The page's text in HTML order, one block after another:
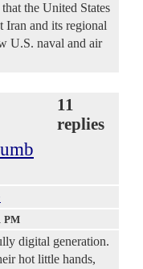
the United States
Iran and its regional
U.S. naval and air
11
replies
PM
digital generation.
hot little hands,